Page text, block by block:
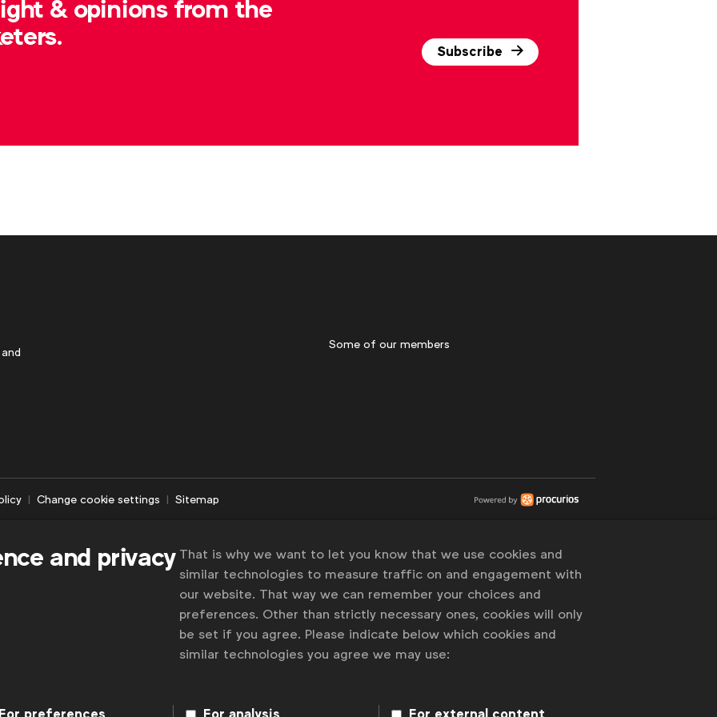
& opinions from the
Subscribe
Some of our members
Change cookie settings Sitemap
and privacy That is why we want to let you know that we use cookies and
similar technologies to measure traffic on and engagement with
our website. That way we can remember your choices and
preferences. Other than strictly necessary ones, cookies will only
be set if you agree. Please indicate below which cookies and
similar technologies you agree we may use: